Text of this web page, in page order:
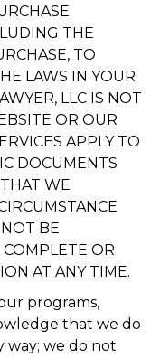
THE
TO
LAWS IN YOUR
LLC IS NOT
OR OUR
APPLY TO
DOCUMENTS
WE
BE
OR
AT ANY TIME.
programs,
that we do
way; we do not